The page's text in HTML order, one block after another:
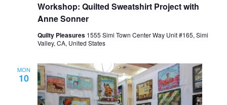
Workshop: Quilted Sweatshirt Project with
Anne Sonner
Quilty Pleasures 1555 Simi Town Center Way Unit #165, Simi
Valley, CA, United States
MON
10